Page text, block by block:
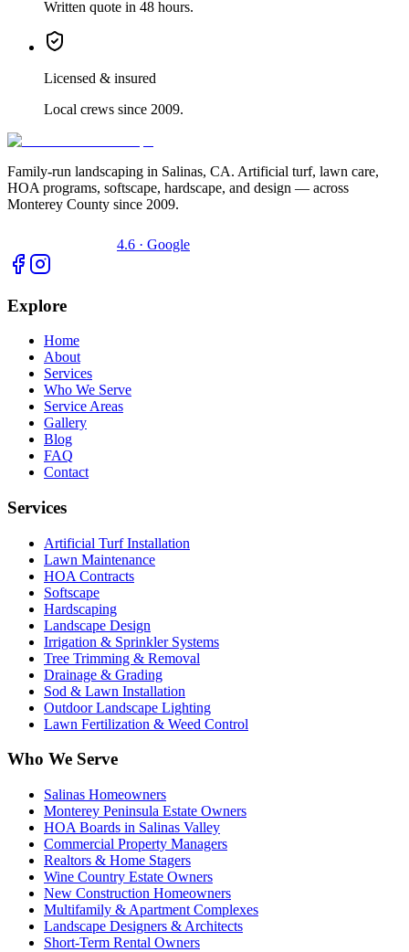
Written quote in 48 hours.
Licensed & insured
Local crews since 2009.
Family-run landscaping in Salinas, CA. Artificial turf, lawn care,
HOA programs, softscape, hardscape, and design — across
Monterey County since 2009.
4.6 · Google
Explore
Home
About
Services
Who We Serve
Service Areas
Gallery
Blog
FAQ
Contact
Services
Artificial Turf Installation
Lawn Maintenance
HOA Contracts
Softscape
Hardscaping
Landscape Design
Irrigation & Sprinkler Systems
Tree Trimming & Removal
Drainage & Grading
Sod & Lawn Installation
Outdoor Landscape Lighting
Lawn Fertilization & Weed Control
Who We Serve
Salinas Homeowners
Monterey Peninsula Estate Owners
HOA Boards in Salinas Valley
Commercial Property Managers
Realtors & Home Stagers
Wine Country Estate Owners
New Construction Homeowners
Multifamily & Apartment Complexes
Landscape Designers & Architects
Short-Term Rental Owners